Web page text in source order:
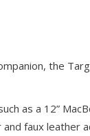
the
as a 12”
faux leather